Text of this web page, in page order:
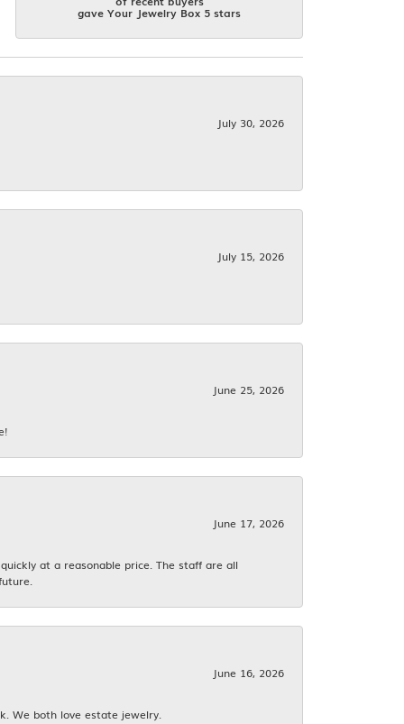
gave Your Jewelry Box 5 stars
July 30, 2026
July 15, 2026
June 25, 2026
June 17, 2026
at a reasonable price. The staff are all
June 16, 2026
We both love estate jewelry.